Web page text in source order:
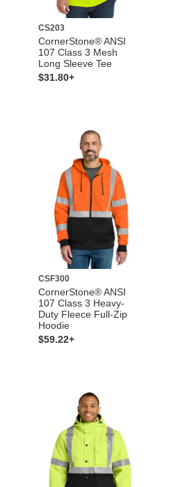
CS203
CornerStone® ANSI
107 Class 3 Mesh
Long Sleeve Tee
$31.80+
CSF300
CornerStone® ANSI
107 Class 3 Heavy-
Duty Fleece Full-Zip
Hoodie
$59.22+